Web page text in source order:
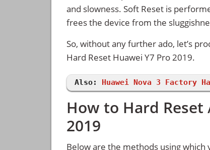
and slowness. Soft Reset is
frees the device from the
So, without any further ado, let’s
Hard Reset Huawei Y7 Pro 2019.
Also: Huawei Nova 3 Factory
How to Hard Reset
2019
Below are the methods using which